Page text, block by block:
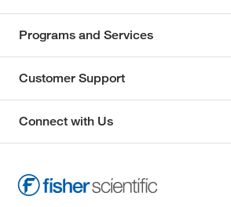
Programs and Services
Customer Support
Connect with Us